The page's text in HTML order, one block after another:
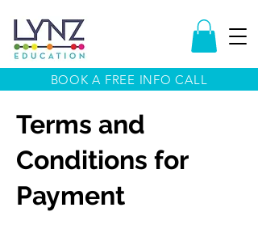
BOOK A FREE INFO CALL
Terms and
Conditions for
Payment